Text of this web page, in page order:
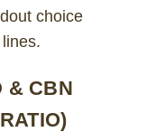
choice
& CBN